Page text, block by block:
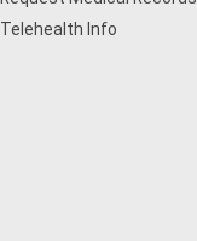
Telehealth Info